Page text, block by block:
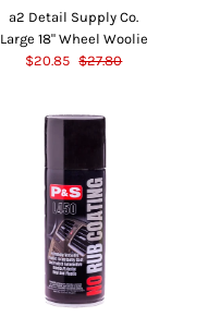
a2 Detail Supply Co.
Large 18" Wheel Woolie
$20.85 $27.80